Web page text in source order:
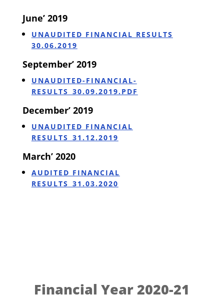
June’ 2019
UNAUDITED FINANCIAL RESULTS
30.06.2019
September’ 2019
UNAUDITED-FINANCIAL-
RESULTS_30.09.2019.PDF
December’ 2019
UNAUDITED FINANCIAL
RESULTS_31.12.2019
March’ 2020
AUDITED FINANCIAL
RESULTS_31.03.2020
Financial Year 2020-21